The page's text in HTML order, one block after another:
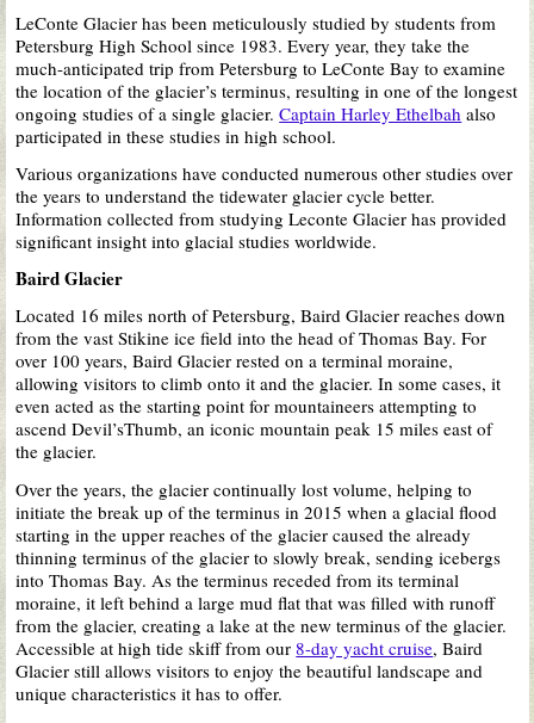
LeConte Glacier hasbeen meticulously studied by students from
Petersburg High School since 1983. Every year, they take the
much-anticipated trip from Petersburg to LeConte Bay to examine
the location of the glacier’s terminus, resulting in one of thelongest
ongoing studies of a single glacier.Captain Harley Ethelbah also
participated in these studies in high school.
Various organizations have conducted numerous other studies over
the years to understand the tidewater glacier cycle better.
Information collected from studying Leconte Glacier has provided
significant insight into glacial studies worldwide.
Baird Glacier
Located 16 miles north of Petersburg, Baird Glacier reaches down
from the vast Stikine ice field into the head of Thomas Bay. For
over 100 years, Baird Glacier rested on a terminal moraine,
allowing visitors to climb onto it and the glacier. In some cases, it
even acted as the starting point for mountaineers attempting to
ascend Devil’sThumb, an iconic mountain peak 15 miles east of
the glacier.
Over the years, the glacier continually lost volume, helping to
initiate the break up of the terminus in 2015 when a glacial flood
starting in the upper reaches of the glacier caused the already
thinning terminus of the glacierto slowly break, sending icebergs
into Thomas Bay. As the terminus receded from its terminal
moraine, it left behind a large mud flatthat was filled with runoff
from the glacier, creating a lake at the new terminus of the glacier.
Accessible at high tide skiff from our 8-day yacht cruise, Baird
Glacier still allows visitors to enjoy the beautiful landscape and
unique characteristicsit has to offer.